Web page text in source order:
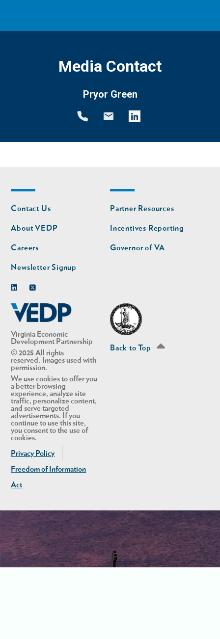
Media Contact
Pryor Green
Virginia Economic
Development Partnership
© 2025 All rights
reserved. Images used with
permission.
We use cookies to offer you
a better browsing
experience, analyze site
traffic, personalize content,
and serve targeted
advertisements. If you
continue to use this site,
you consent to the use of
cookies.
Privacy Policy
Freedom of Information
Act
Footer
nav
Contact Us
About VEDP
Careers
Newsletter Signup
Footer
nav
second
Partner Resources
Incentives Reporting
Governor of VA
Back to Top